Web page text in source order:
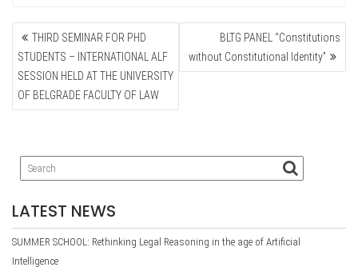
ok r
a
m
POST
NAVIGATION
THIRD SEMINAR FOR PHD
STUDENTS – INTERNATIONAL ALF
SESSION HELD AT THE UNIVERSITY
OF BELGRADE FACULTY OF LAW
BLTG PANEL “Constitutions
without Constitutional Identity”
LATEST NEWS
SUMMER SCHOOL: Rethinking Legal Reasoning in the age of Artificial
Intelligence